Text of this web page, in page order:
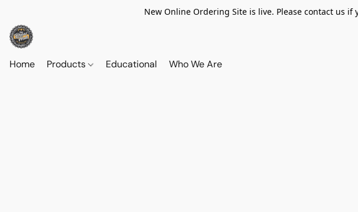
New Online Ordering Site is live. Please contact us
Home Products Educational Who We Are